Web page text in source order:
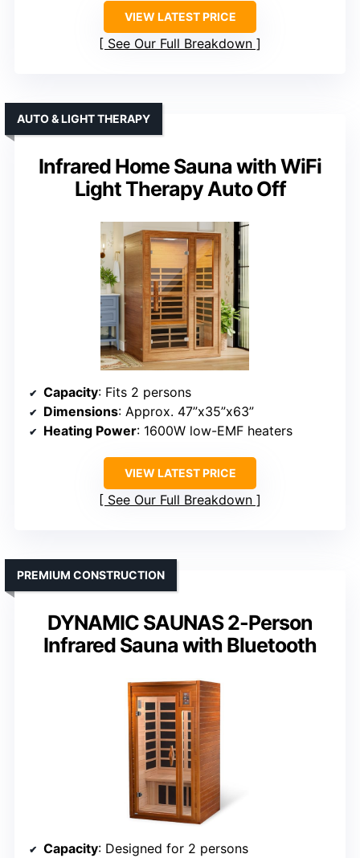
VIEW LATEST PRICE
See Our Full Breakdown
Infrared Home Sauna with WiFi
Light Therapy Auto Off
AUTO & LIGHT THERAPY
Capacity: Fits 2 persons
Dimensions: Approx. 47”x35”x63”
Heating Power: 1600W low-EMF heaters
VIEW LATEST PRICE
See Our Full Breakdown
DYNAMIC SAUNAS 2-Person
Infrared Sauna with Bluetooth
PREMIUM CONSTRUCTION
Capacity: Designed for 2 persons